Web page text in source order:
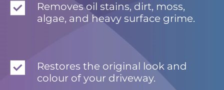
Removes oil stains, dirt, moss,
algae, and heavy surface grime.
Restores the original look and
colour of your driveway.